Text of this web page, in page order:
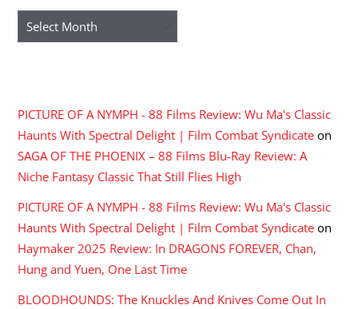
Archives
PICTURE OF A NYMPH - 88 Films Review: Wu Ma's Classic
Haunts With Spectral Delight | Film Combat Syndicate on
SAGA OF THE PHOENIX – 88 Films Blu-Ray Review: A
Niche Fantasy Classic That Still Flies High
PICTURE OF A NYMPH - 88 Films Review: Wu Ma's Classic
Haunts With Spectral Delight | Film Combat Syndicate on
Haymaker 2025 Review: In DRAGONS FOREVER, Chan,
Hung and Yuen, One Last Time
BLOODHOUNDS: The Knuckles And Knives Come Out In